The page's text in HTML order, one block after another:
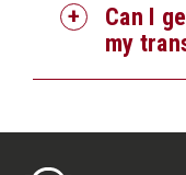
Can I
my